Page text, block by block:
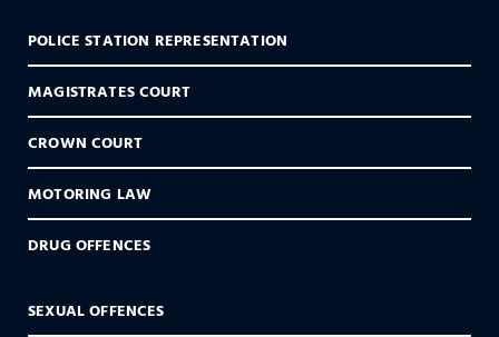
POLICE STATION REPRESENTATION
MAGISTRATES COURT
CROWN COURT
MOTORING LAW
DRUG OFFENCES
SEXUAL OFFENCES